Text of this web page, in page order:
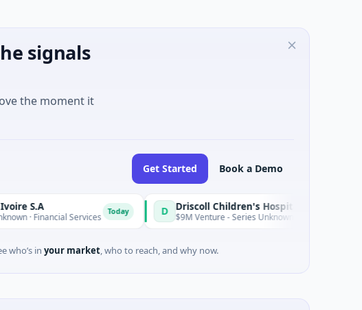
signals
the moment it
Get Started Book a Demo
Services D $9M Venture - Series Unknown · Biotechnology · Edinburg,
who’s in your market, who to reach, and why now.